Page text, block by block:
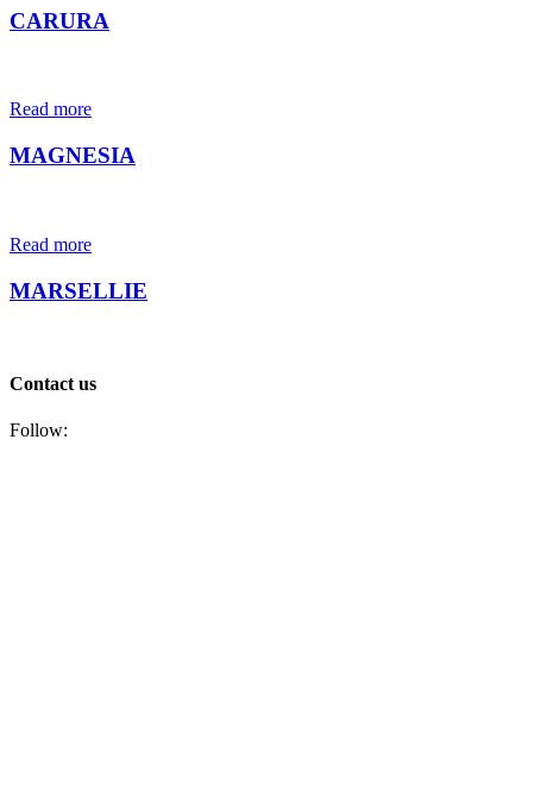
CARURA
Read more
MAGNESIA
Read more
MARSELLIE
Contact us
Follow: